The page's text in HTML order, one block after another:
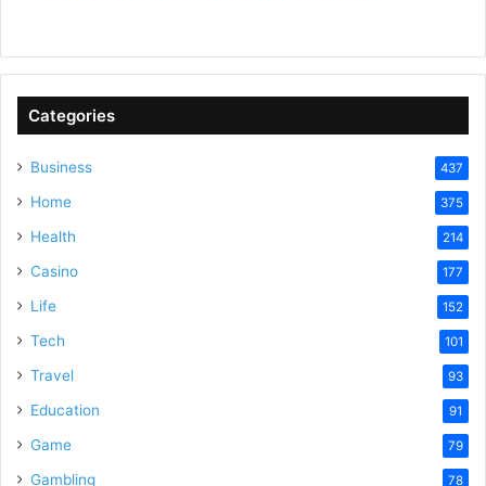
y
Categories
Business 437
Home 375
Health 214
Casino 177
Life 152
Tech 101
Travel 93
Education 91
Game 79
Gambling 78